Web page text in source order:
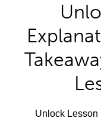
Unlock Lesson